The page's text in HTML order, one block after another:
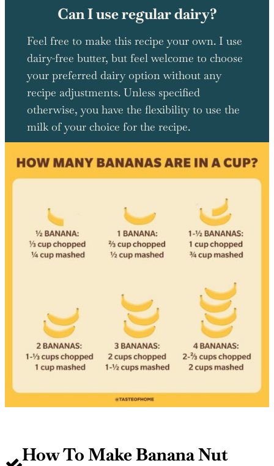
Can I use regular dairy?
Feel free to make this recipe your own. I use
dairy-free butter, but feel welcome to choose
your preferred dairy option without any
recipe adjustments. Unless specified
otherwise, you have the flexibility to use the
milk of your choice for the recipe.
How To MakeBanana Nut